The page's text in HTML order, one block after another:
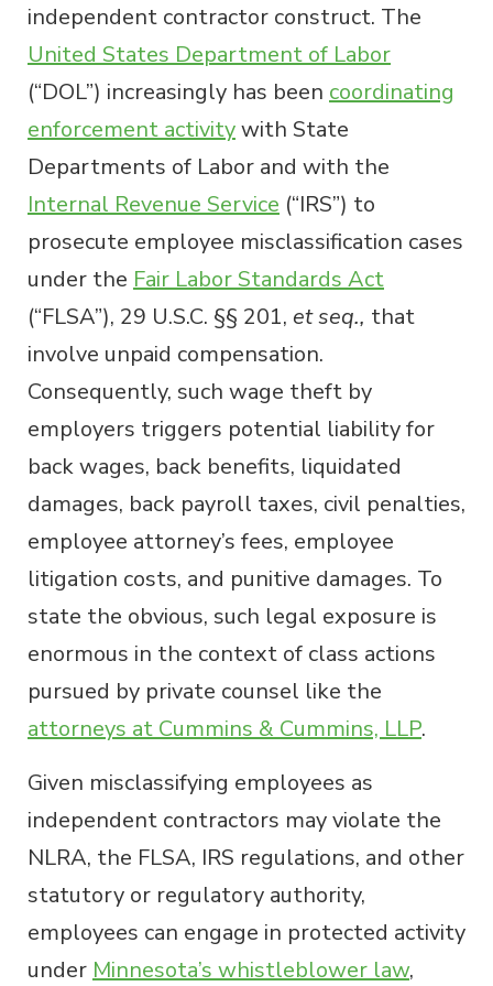
independent contractor construct. The
United States Department of Labor
(“DOL”) increasingly has been coordinating
enforcement activitywith State
Departments of Labor and with the
Internal Revenue Service (“IRS”) to
prosecute employee misclassification cases
under the Fair Labor Standards Act
(“FLSA”), 29 U.S.C. §§ 201, et seq., that
involve unpaid compensation.
Consequently, such wage theft by
employers triggers potential liability for
back wages, back benefits, liquidated
damages, back payroll taxes, civil penalties,
employee attorney’s fees, employee
litigation costs, and punitive damages. To
state the obvious, such legal exposure is
enormous in the context of class actions
pursued by private counsel like the
attorneys at Cummins & Cummins, LLP.
Given misclassifying employees as
independent contractors may violate the
NLRA, the FLSA, IRS regulations, and other
statutory or regulatory authority,
employees can engage in protected activity
under Minnesota’s whistleblower law,